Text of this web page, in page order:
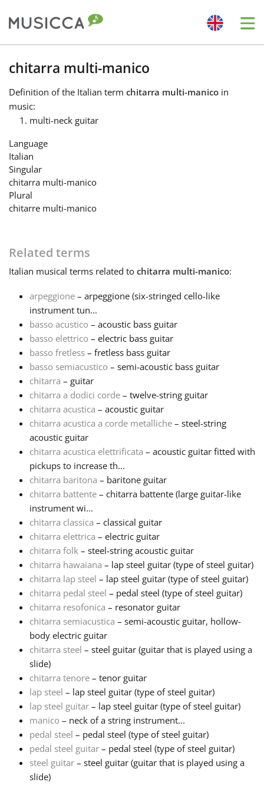
Bahasa Indonesia
Български
English
Español
한국어
Italiano
日本語
Polski
Português
Русский
Svenska
Tiếng Việt
Türkçe
Українська
简体中文
繁體中文
chitarra multi-manico
Definition of the Italian term chitarra multi-manico in
music:
multi-neck guitar
Language
Italian
Singular
chitarra multi-manico
Plural
chitarre multi-manico
Related terms
Italian musical terms related to chitarra multi-manico:
arpeggione – arpeggione (six-stringed cello-like
instrument tun...
basso acustico – acoustic bass guitar
basso elettrico – electric bass guitar
basso fretless – fretless bass guitar
basso semiacustico – semi-acoustic bass guitar
chitarra – guitar
chitarra a dodici corde – twelve-string guitar
chitarra acustica – acoustic guitar
chitarra acustica a corde metalliche – steel-string
acoustic guitar
chitarra acustica elettrificata – acoustic guitar fitted with
pickups to increase th...
chitarra baritona – baritone guitar
chitarra battente – chitarra battente (large guitar-like
instrument wi...
chitarra classica – classical guitar
chitarra elettrica – electric guitar
chitarra folk – steel-string acoustic guitar
chitarra hawaiana – lap steel guitar (type of steel guitar)
chitarra lap steel – lap steel guitar (type of steel guitar)
chitarra pedal steel – pedal steel (type of steel guitar)
chitarra resofonica – resonator guitar
chitarra semiacustica – semi-acoustic guitar, hollow-
body electric guitar
chitarra steel – steel guitar (guitar that is played using a
slide)
chitarra tenore – tenor guitar
lap steel – lap steel guitar (type of steel guitar)
lap steel guitar – lap steel guitar (type of steel guitar)
manico – neck of a string instrument...
pedal steel – pedal steel (type of steel guitar)
pedal steel guitar – pedal steel (type of steel guitar)
steel guitar – steel guitar (guitar that is played using a
slide)